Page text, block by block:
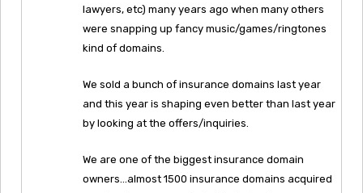
lawyers, etc) many years ago when many others
were snapping up fancy music/games/ringtones
kind of domains.
We sold a bunch of insurance domains last year
and this year is shaping even better than last year
by looking at the offers/inquiries.
We are one of the biggest insurance domain
owners…almost 1500 insurance domains acquired